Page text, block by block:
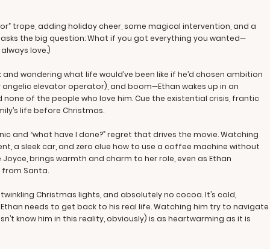
trope, adding holiday cheer, some magical intervention, and a
the big question: What if you got everything you wanted—
love.)
wondering what life would’ve been like if he’d chosen ambition
elevator operator), and boom—Ethan wakes up in an
of the people who love him. Cue the existential crisis, frantic
life before Christmas.
and “what have I done?” regret that drives the movie. Watching
a sleek car, and zero clue how to use a coffee machine without
brings warmth and charm to her role, even as Ethan
from Santa.
Christmas lights, and absolutely no cocoa. It’s cold,
needs to get back to his real life. Watching him try to navigate
know him in this reality, obviously) is as heartwarming as it is